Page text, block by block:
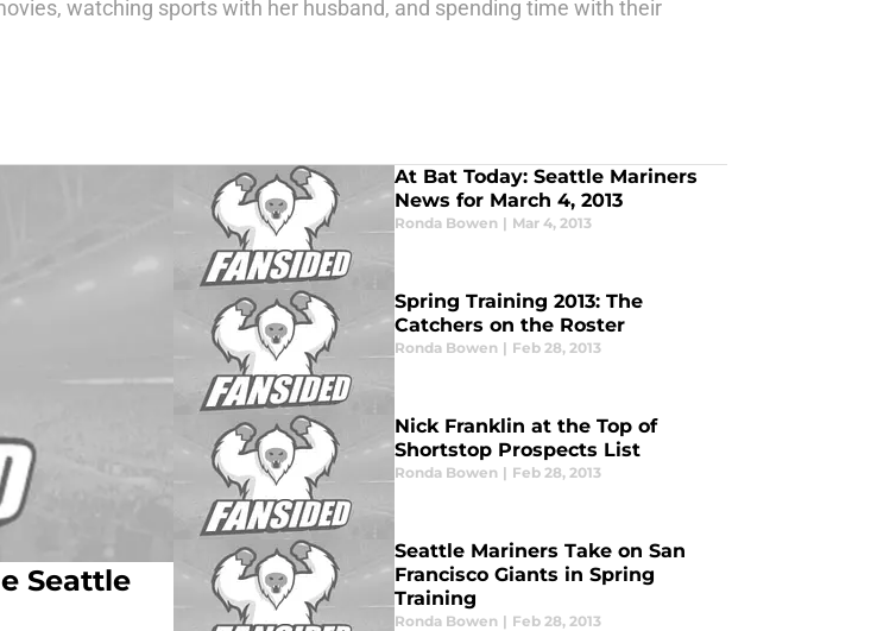
watching sports with her husband, and spending time with their
Seattle
At Bat Today: Seattle Mariners
News for March 4, 2013
Ronda Bowen | Mar 4, 2013
Spring Training 2013: The
Catchers on the Roster
Ronda Bowen | Feb 28, 2013
Nick Franklin at the Top of
Shortstop Prospects List
Ronda Bowen | Feb 28, 2013
Seattle Mariners Take on San
Francisco Giants in Spring
Training
Ronda Bowen | Feb 28, 2013